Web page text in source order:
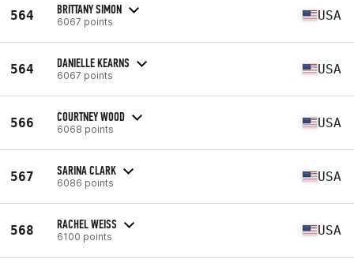
564 BRITTANY SIMON
6067 points USA
564 DANIELLE KEARNS
6067 points USA
566 COURTNEY WOOD
6068 points USA
567 SARINA CLARK
6086 points USA
568 RACHEL WEISS
6100 points USA